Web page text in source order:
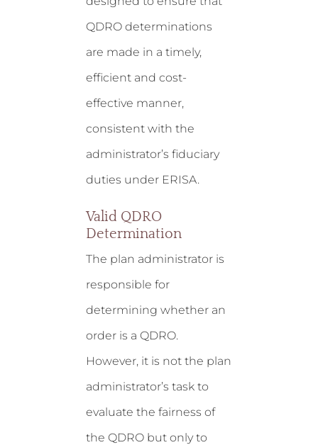
QDRO determinations
are made in a timely,
efficient and cost-
effective manner,
consistent with the
administrator’s fiduciary
duties under ERISA.
Valid QDRO
Determination
The plan administrator is
responsible for
determining whether an
order is a QDRO.
However, it is not the plan
administrator’s task to
evaluate the fairness of
the QDRO but only to